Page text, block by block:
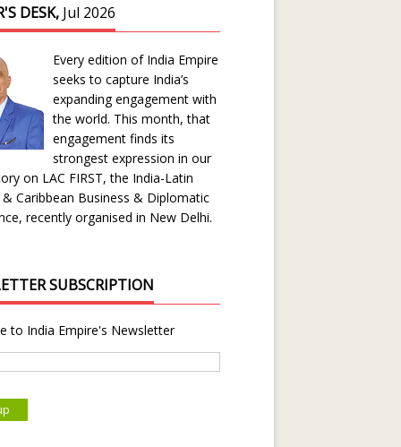
DESK, Jul 2026
Every edition of India Empire
seeks to capture India’s
expanding engagement with
the world. This month, that
engagement finds its
strongest expression in our
on LAC FIRST, the India-Latin
Caribbean Business & Diplomatic
recently organised in New Delhi.
SUBSCRIPTION
to India Empire's Newsletter